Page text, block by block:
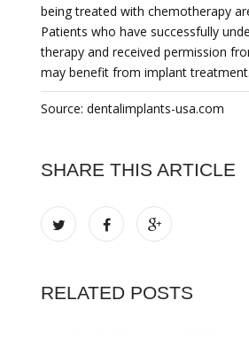
being treated with chemotherapy
Patients who have successfully
therapy and received permission
may benefit from implant treatment.
Source: dentalimplants-usa.com
SHARE THIS ARTICLE
RELATED POSTS